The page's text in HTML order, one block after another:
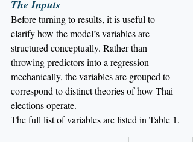
The Inputs
Before turning to results, it is useful to
clarify how the model’s variables are
structured conceptually. Rather than
throwing predictors into a regression
mechanically, the variables are grouped to
correspond to distinct theories of how Thai
elections operate.
The full list of variables are listed in Table 1.